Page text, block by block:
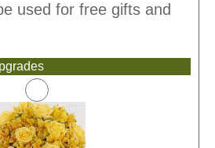
used for free gifts and